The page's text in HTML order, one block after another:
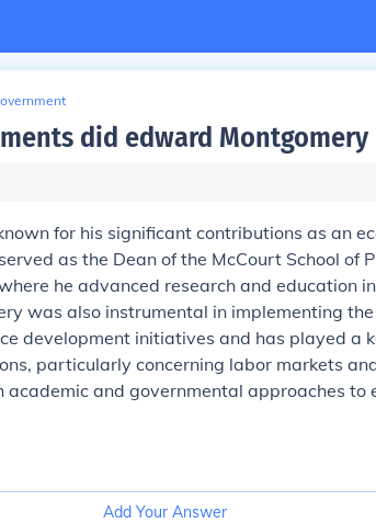
did edward Montgomery
for his significant contributions as an
as the Dean of the McCourt School of
he advanced research and education
was also instrumental in implementing
development initiatives and has played a
particularly concerning labor markets
academic and governmental approaches to
Add Your Answer